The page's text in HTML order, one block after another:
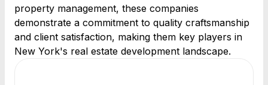
property management, these companies
demonstrate a commitment to quality craftsmanship
and client satisfaction, making them key players in
New York's real estate development landscape.